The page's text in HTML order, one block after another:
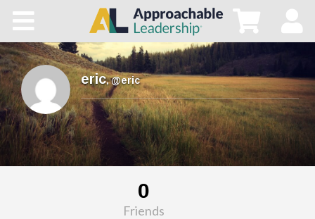
All Courses
Blog
Main Site
eric,@eric
0
Friends